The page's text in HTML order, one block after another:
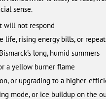
sense.
will not respond
life, rising energy bills, or
long, humid summers
a yellow burner flame
or upgrading to a higher-
mode, or ice buildup on the